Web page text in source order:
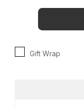
Gift Wrap